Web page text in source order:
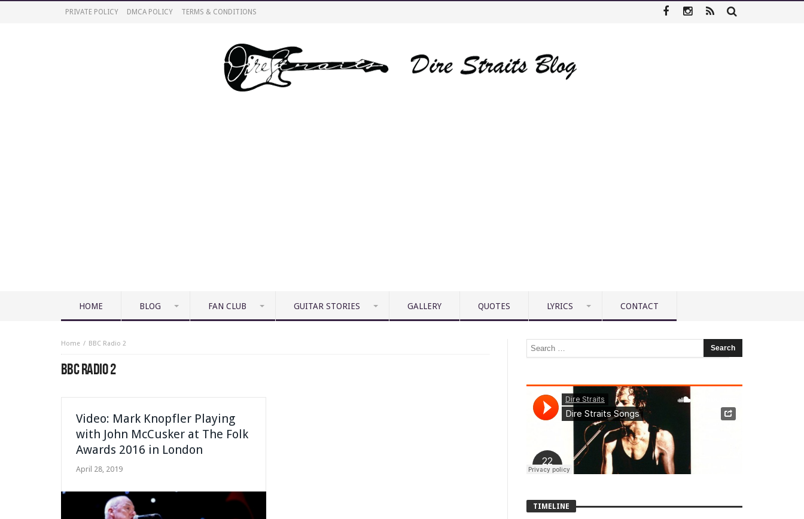
PRIVATE POLICY DMCA POLICY TERMS & CONDITIONS
HOME BLOG FAN CLUB GUITAR STORIES GALLERY QUOTES LYRICS CONTACT
Home BBC Radio 2
BBC RADIO 2
Video: Mark Knopfler Playing
with John McCusker at The Folk
Awards 2016 in London
April 28, 2019
TIMELINE